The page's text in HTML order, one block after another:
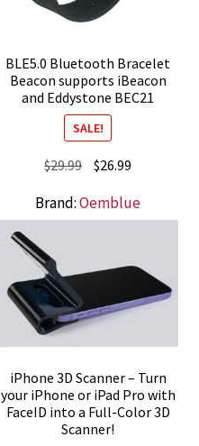
BLE5.0 Bluetooth Bracelet
Beacon supports iBeacon
and Eddystone BEC21
SALE!
$29.99 Original
was:
$26.99
is:
Brand:Oemblue
iPhone 3D Scanner – Turn
your iPhone or iPad Pro with
FaceID into a Full-Color 3D
Scanner!